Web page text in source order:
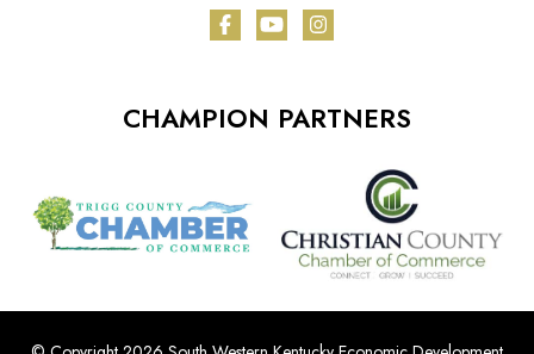
Facebook
YouTubeInstagram
CHAMPION PARTNERS